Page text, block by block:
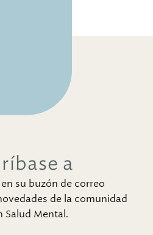
a
su buzón de correo
de la comunidad
Salud Mental.